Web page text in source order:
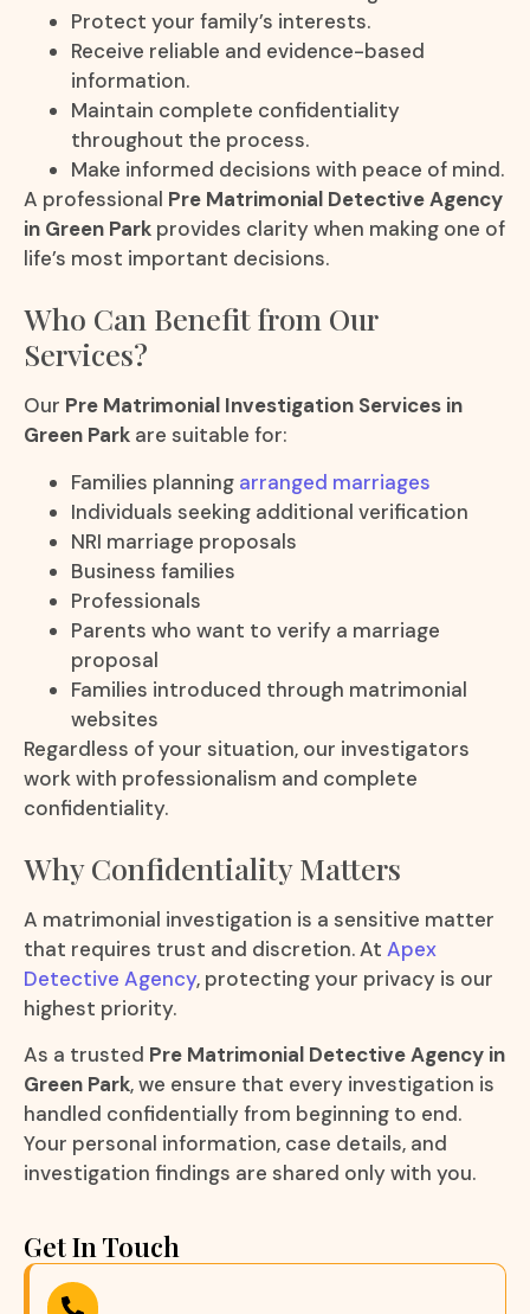
Protect your family’s interests.
Receive reliable and evidence-based
information.
Maintain complete confidentiality
throughout the process.
Make informed decisions with peace of mind.
A professional Pre Matrimonial Detective Agency
in Green Park provides clarity when making one of
life’s most important decisions.
Who Can Benefit from Our
Services?
Our Pre Matrimonial Investigation Services in
Green Park are suitable for:
Families planning arranged marriages
Individuals seeking additional verification
NRI marriage proposals
Business families
Professionals
Parents who want to verify a marriage
proposal
Families introduced through matrimonial
websites
Regardless of your situation, our investigators
work with professionalism and complete
confidentiality.
Why Confidentiality Matters
A matrimonial investigation is a sensitive matter
that requires trust and discretion. At Apex
Detective Agency, protecting your privacy is our
highest priority.
As a trusted Pre Matrimonial Detective Agency in
Green Park, we ensure that every investigation is
handled confidentially from beginning to end.
Your personal information, case details, and
investigation findings are shared only with you.
Get In Touch